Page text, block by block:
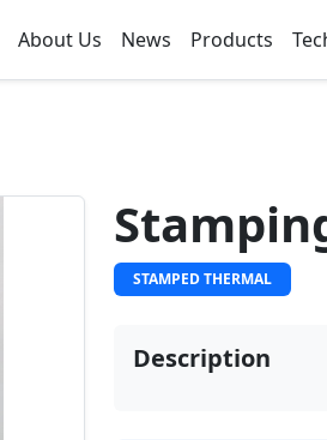
About Us News Products
STAMPED THERMAL
Description